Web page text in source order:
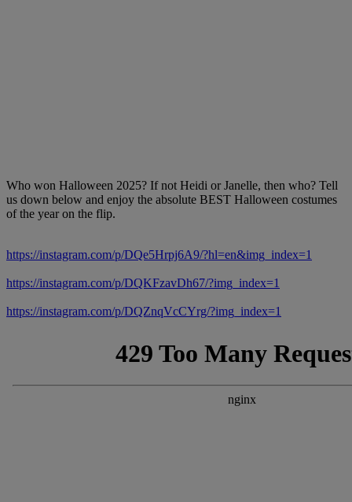
Who won Halloween 2025? If not Heidi or Janelle, then who? Tell
us down below and enjoy the absolute BEST Halloween costumes
of the year on the flip.
https://instagram.com/p/DQe5Hrpj6A9/?hl=en&img_index=1
https://instagram.com/p/DQKFzavDh67/?img_index=1
https://instagram.com/p/DQZnqVcCYrg/?img_index=1